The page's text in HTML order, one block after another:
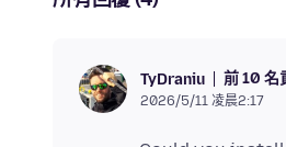
TyDraniu 前 10 名
2026/5/11 凌晨2:17